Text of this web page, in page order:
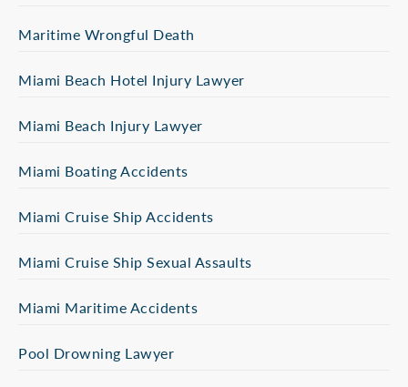
Maritime Wrongful Death
Miami Beach Hotel Injury Lawyer
Miami Beach Injury Lawyer
Miami Boating Accidents
Miami Cruise Ship Accidents
Miami Cruise Ship Sexual Assaults
Miami Maritime Accidents
Pool Drowning Lawyer